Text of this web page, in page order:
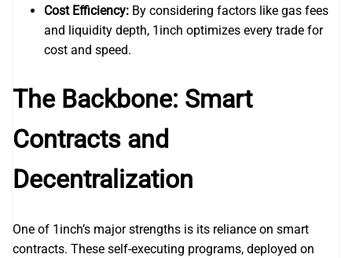
Cost Efficiency: By considering factors like gas fees
and liquidity depth, 1inch optimizes every trade for
cost and speed.
The Backbone: Smart
Contracts and
Decentralization
One of 1inch’s major strengths is its reliance on smart
contracts. These self-executing programs, deployed on